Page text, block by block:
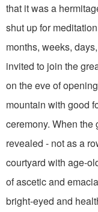
that it was a
shut up for
months, weeks,
invited to join the
on the eve of
mountain with good
ceremony. When
revealed - not as a
courtyard with age-
of ascetic and
bright-eyed and